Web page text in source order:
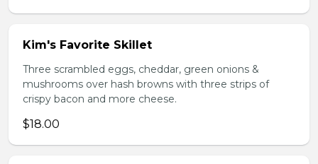
Kim's Favorite Skillet
Three scrambled eggs, cheddar, green onions &
mushrooms over hash browns with three strips of
crispy bacon and more cheese.
$18.00